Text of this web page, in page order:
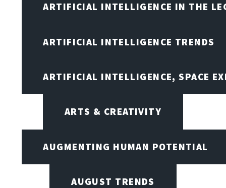
ARTIFICIAL INTELLIGENCE IN THE
ARTIFICIAL INTELLIGENCE TRENDS
ARTIFICIAL INTELLIGENCE, SPACE
ARTS & CREATIVITY
AUGMENTING HUMAN POTENTIAL
AUGUST TRENDS